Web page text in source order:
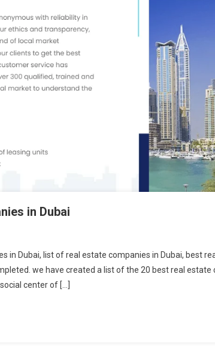
in Dubai
in Dubai, list of real estate companies in Dubai, best
we have created a list of the 20 best real estate
center of […]